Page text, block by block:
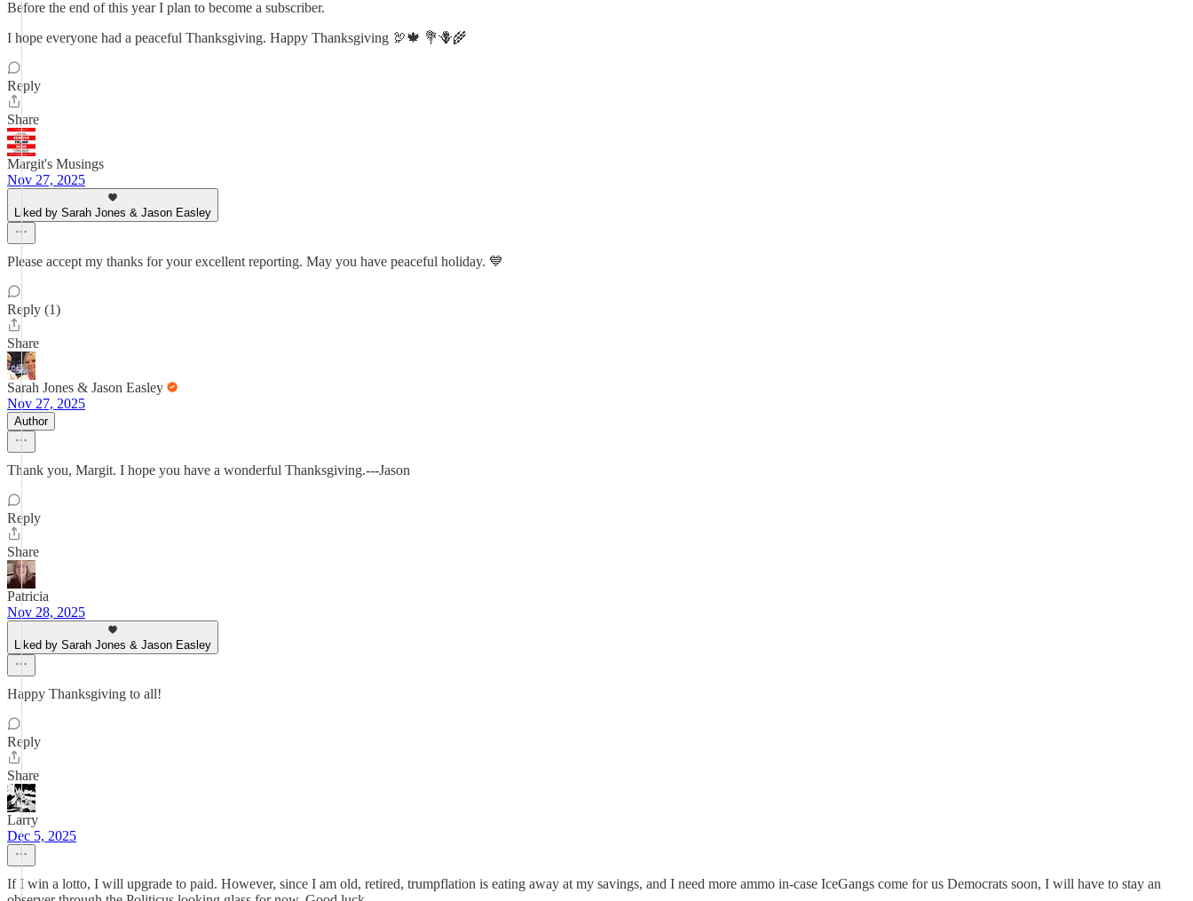
Before the end of this year I plan to become a subscriber.
I hope everyone had a peaceful Thanksgiving. Happy Thanksgiving 🦃🍁 💐🪻🌾
Reply
Share
Margit's Musings
Nov 27, 2025
Liked by Sarah Jones & Jason Easley
Please accept my thanks for your excellent reporting. May you have peaceful holiday. 💙
Reply (1)
Share
Sarah Jones & Jason Easley
Nov 27, 2025
Author
Thank you, Margit. I hope you have a wonderful Thanksgiving.---Jason
Reply
Share
Patricia
Nov 28, 2025
Liked by Sarah Jones & Jason Easley
Happy Thanksgiving to all!
Reply
Share
Larry
Dec 5, 2025
If I win a lotto, I will upgrade to paid. However, since I am old, retired, trumpflation is eating away at my savings, and I need more ammo in-case IceGangs come for us Democrats soon, I will have to stay an